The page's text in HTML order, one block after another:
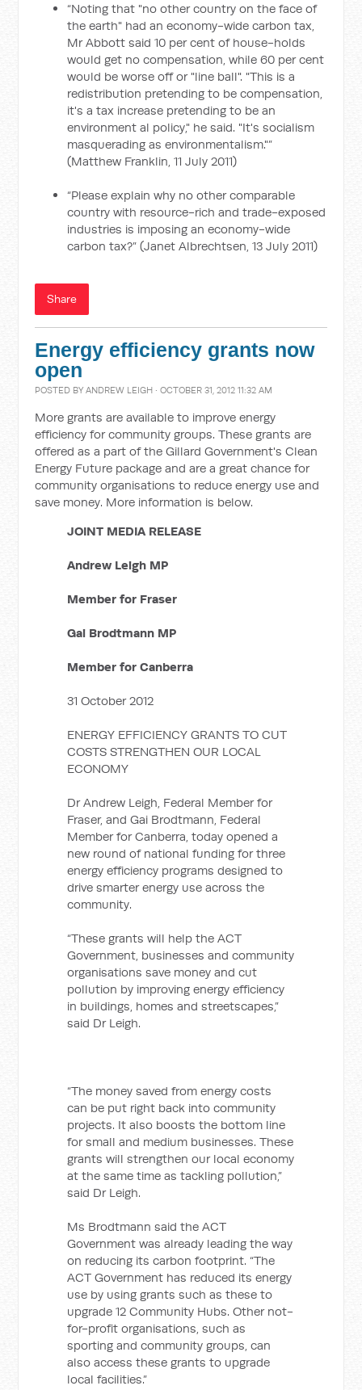
“Noting that "no other country on the face of
the earth" had an economy-wide carbon tax,
Mr Abbott said 10 per cent of house-holds
would get no compensation, while 60 per cent
would be worse off or "line ball". "This is a
redistribution pretending to be compensation,
it's a tax increase pretending to be an
environment al policy," he said. "It's socialism
masquerading as environmentalism."”
(Matthew Franklin, 11 July 2011)
“Please explain why no other comparable
country with resource-rich and trade-exposed
industries is imposing an economy-wide
carbon tax?” (Janet Albrechtsen, 13 July 2011)
Share
Energy efficiency grants now
open
POSTED BYANDREW LEIGH · OCTOBER 31, 2012 11:32 AM
More grants are available to improve energy
efficiency for community groups. These grants are
offered as a part of the Gillard Government's Clean
Energy Future package and are a great chance for
community organisations to reduce energy use and
save money. More information is below.
JOINT MEDIA RELEASE
Andrew Leigh MP
Member for Fraser
Gai Brodtmann MP
Member for Canberra
31 October 2012
ENERGY EFFICIENCY GRANTS TO CUT
COSTS STRENGTHEN OUR LOCAL
ECONOMY
Dr Andrew Leigh, Federal Member for
Fraser, and Gai Brodtmann, Federal
Member for Canberra, today opened a
new round of national funding for three
energy efficiency programs designed to
drive smarter energy use across the
community.
“These grants will help the ACT
Government, businesses and community
organisations save money and cut
pollution by improving energy efficiency
in buildings, homes and streetscapes,”
said Dr Leigh.
“The money saved from energy costs
can be put right back into community
projects. It also boosts the bottom line
for small and medium businesses. These
grants will strengthen our local economy
at the same time as tackling pollution,”
said Dr Leigh.
Ms Brodtmann said the ACT
Government was already leading the way
on reducing its carbon footprint. “The
ACT Government has reduced its energy
use by using grants such as these to
upgrade 12 Community Hubs. Other not-
for-profit organisations, such as
sporting and community groups, can
also access these grants to upgrade
local facilities.”